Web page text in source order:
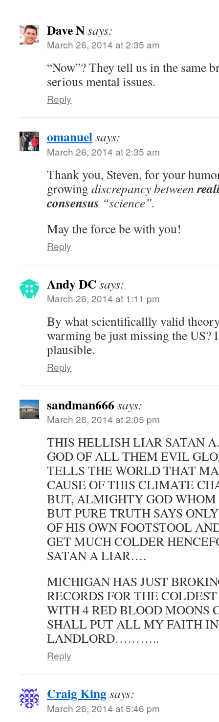
Dave Nsays:
March 26, 2014 at 2:35 am
“Now”? They tell us in the same
serious mental issues.
Reply
omanuelsays:
March 26, 2014 at 2:35 am
Thank you, Steven, for your
growing discrepancy between
consensus “science”.
May the force be with you!
Reply
Andy DCsays:
March 26, 2014 at 1:11 pm
By what scientificallly valid
warming be just missing the US?
plausible.
Reply
sandman666 says:
March 26, 2014 at 2:05 pm
THIS HELLISH LIAR SATAN
GOD OF ALL THEM EVIL
TELLS THE WORLD THAT
CAUSE OF THIS CLIMATE
BUT, ALMIGHTY GOD WHOM
BUT PURE TRUTH SAYS
OF HIS OWN FOOTSTOOL
GET MUCH COLDER
SATAN A LIAR….
MICHIGAN HAS JUST
RECORDS FOR THE
WITH 4 RED BLOOD MOONS
SHALL PUT ALL MY FAITH
LANDLORD………..
Reply
Craig Kingsays:
March 26, 2014 at 5:46 pm